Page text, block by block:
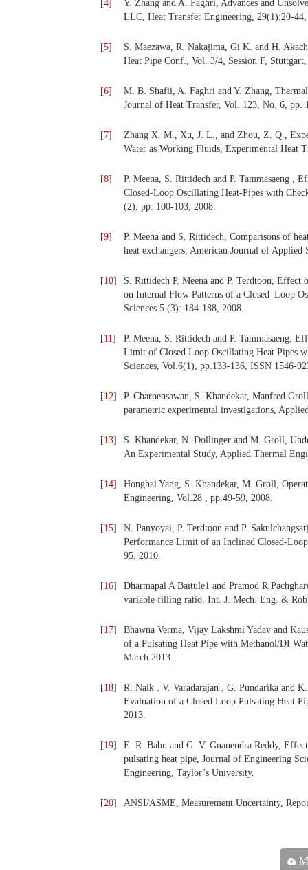
4
Y. Zhang and A. Faghri, Advances and
LLC, Heat Transfer Engineering, 29(1):20-
[5]
S. Maezawa, R. Nakajima, Gi K. and H.
Heat Pipe Conf., Vol. 3/4, Session F,
[6]
M. B. Shafii, A. Faghri and Y. Zhang,
Journal of Heat Transfer, Vol. 123, No. 6, pp.
[7]
Zhang X. M., Xu, J. L., and Zhou, Z. Q.,
Water as Working Fluids, Experimental Heat
[8]
P. Meena, S. Rittidech and P. Tammasaeng
Closed-Loop Oscillating Heat-Pipes with
(2), pp. 100-103, 2008.
[9]
P. Meena and S. Rittidech, Comparisons of
heat exchangers, American Journal of
[10]
S. Rittidech P. Meena and P. Terdtoon,
on Internal Flow Patterns of a Closed–Loop
Sciences 5 (3): 184-188, 2008.
[11]
P. Meena, S. Rittidech and P. Tammasaeng,
Limit of Closed Loop Oscillating Heat Pipes
Sciences, Vol.6(1), pp.133-136, ISSN 1546-
[12]
P. Charoensawan, S. Khandekar, Manfred
parametric experimental investigations,
[13]
S. Khandekar, N. Dollinger and M. Groll,
An Experimental Study, Applied Thermal
[14]
Honghai Yang, S. Khandekar, M. Groll,
Engineering, Vol.28 , pp.49-59, 2008.
[15]
N. Panyoyai, P. Terdtoon and P.
Performance Limit of an Inclined Closed-
95, 2010.
[16]
Dharmapal A Baitule1 and Pramod R
variable filling ratio, Int. J. Mech. Eng. &
[17]
Bhawna Verma, Vijay Lakshmi Yadav and
of a Pulsating Heat Pipe with Methanol/DI
March 2013.
[18]
R. Naik , V. Varadarajan , G. Pundarika and
Evaluation of a Closed Loop Pulsating Heat
2013.
[19]
E. R. Babu and G. V. Gnanendra Reddy,
pulsating heat pipe, Journal of Engineering
Engineering, Taylor’s University.
[20] ANSI/ASME, Measurement Uncertainty,